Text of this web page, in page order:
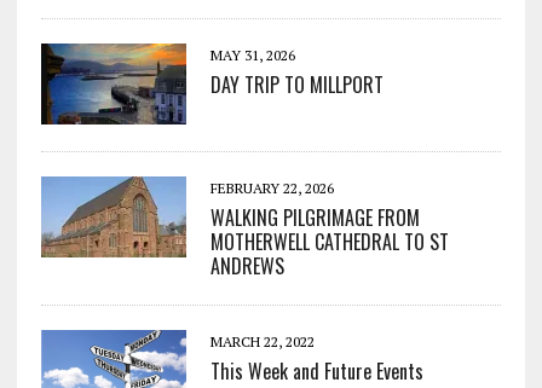
MAY 31, 2026
DAY TRIP TO MILLPORT
FEBRUARY 22, 2026
WALKING PILGRIMAGE FROM
MOTHERWELL CATHEDRAL TO ST
ANDREWS
MARCH 22, 2022
This Week and Future Events